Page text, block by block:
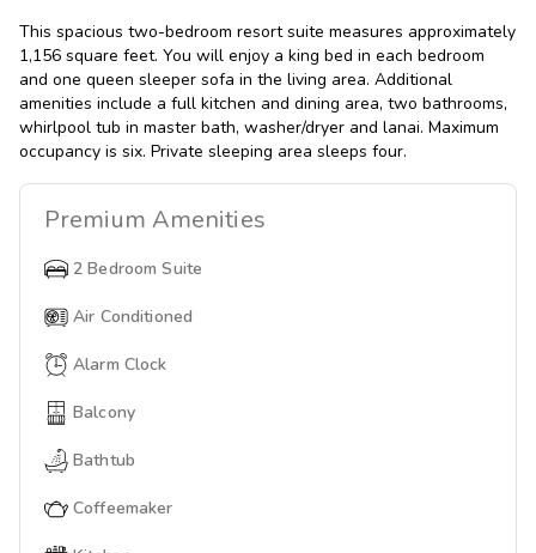
This spacious two-bedroom resort suite measures approximately
1,156 square feet. You will enjoy a king bed in each bedroom
and one queen sleeper sofa in the living area. Additional
amenities include a full kitchen and dining area, two bathrooms,
whirlpool tub in master bath, washer/dryer and lanai. Maximum
occupancy is six. Private sleeping area sleeps four.
Premium Amenities
2 Bedroom Suite
Air Conditioned
Alarm Clock
Balcony
Bathtub
Coffeemaker